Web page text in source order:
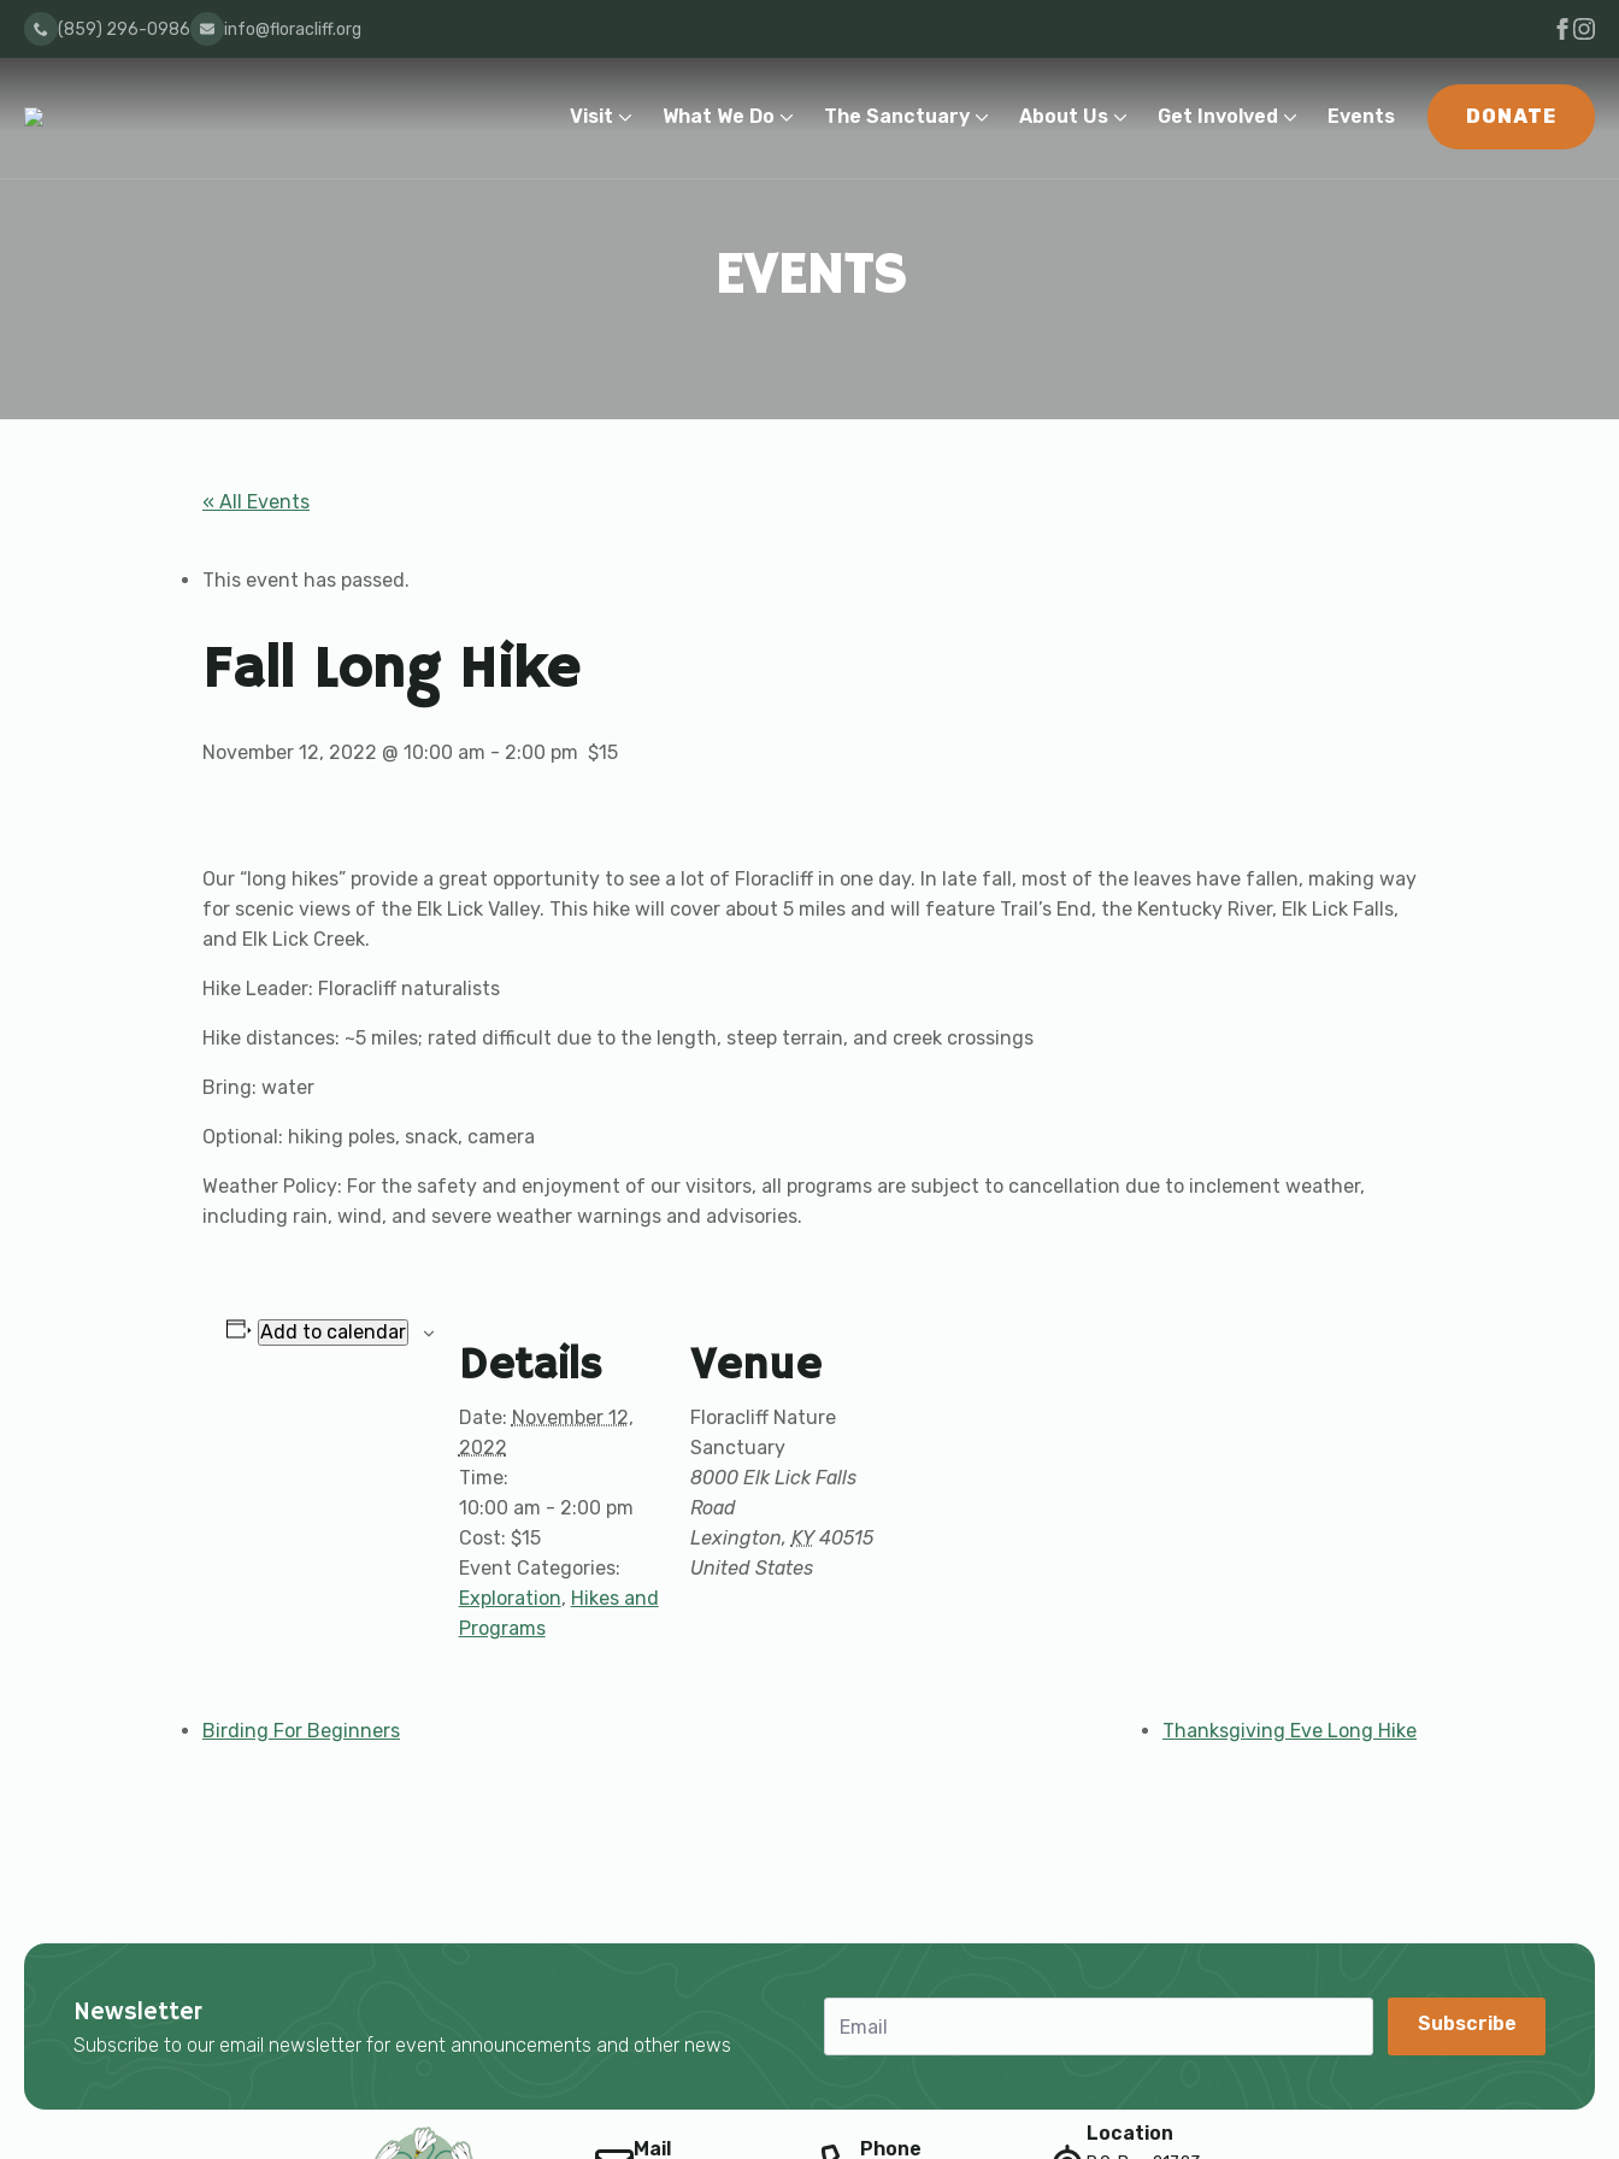
(859) 296-0986 info@floracliff.org
Visit What We Do The Sanctuary About Us Get Involved Events DONATE
EVENTS
« All Events
This event has passed.
Fall Long Hike
November 12, 2022 @ 10:00 am - 2:00 pm $15
Our “long hikes” provide a great opportunity to see a lot of Floracliff in one day. In late fall, most of the leaves have fallen, making way
for scenic views of the Elk Lick Valley. This hike will cover about 5 miles and will feature Trail’s End, the Kentucky River, Elk Lick Falls,
and Elk Lick Creek.
Hike Leader: Floracliff naturalists
Hike distances: ~5 miles; rated difficult due to the length, steep terrain, and creek crossings
Bring: water
Optional: hiking poles, snack, camera
Weather Policy: For the safety and enjoyment of our visitors, all programs are subject to cancellation due to inclement weather,
including rain, wind, and severe weather warnings and advisories.
Add to calendar
Details
Date: November 12,
2022
Time:
10:00 am - 2:00 pm
Cost: $15
Event Categories:
Exploration, Hikes and
Programs
Venue
Floracliff Nature
Sanctuary
8000 Elk Lick Falls
Road
Lexington, KY 40515
United States
Birding For Beginners Thanksgiving Eve Long Hike
Newsletter
Subscribe to our email newsletter for event announcements and other news
Subscribe
Mail Phone
Location